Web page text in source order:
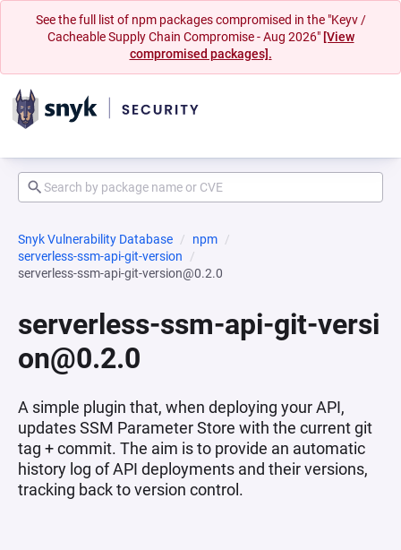
See the full list of npm packages compromised in the "Keyv /
Cacheable Supply Chain Compromise - Aug 2026" [View
compromised packages].
Snyk Vulnerability Database
npm
serverless-ssm-api-git-version
serverless-ssm-api-git-version@0.2.0
serverless-ssm-api-git-versi
on@0.2.0
A simple plugin that, when deploying your API,
updates SSM Parameter Store with the current git
tag + commit. The aim is to provide an automatic
history log of API deployments and their versions,
tracking back to version control.